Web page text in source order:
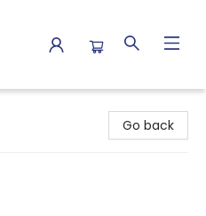
Go back